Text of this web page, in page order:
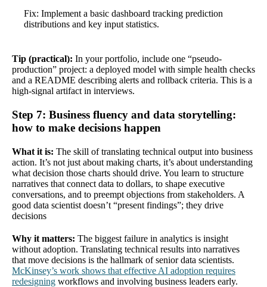
Fix: Implement a basic dashboard tracking prediction
distributions and key input statistics.
Tip (practical): In your portfolio, include one “pseudo-
production” project: a deployed model with simple health checks
and a README describing alerts and rollback criteria. This is a
high-signal artifact in interviews.
Step 7: Business fluency and data storytelling:
how to make decisions happen
What it is: The skill of translating technical output into business
action. It’s not just about making charts, it’s about understanding
what decision those charts should drive. You learn to structure
narratives that connect data to dollars, to shape executive
conversations, and to preempt objections from stakeholders. A
good data scientist doesn’t “present findings”; they drive
decisions
Why it matters: The biggest failure in analytics is insight
without adoption. Translating technical results into narratives
that move decisions is the hallmark of senior data scientists.
McKinsey’s work shows that effective AI adoption requires
redesigning workflows and involving business leaders early.